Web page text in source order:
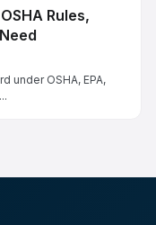
Rules,
under OSHA, EPA,